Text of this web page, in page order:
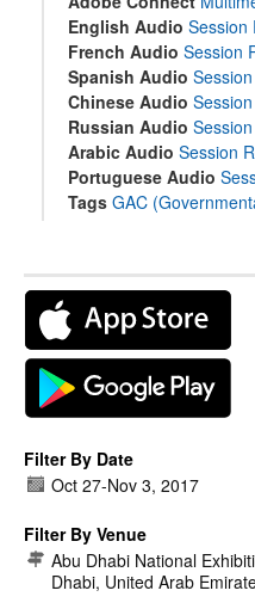
English Audio Session
French Audio Session
Spanish Audio
Chinese Audio
Russian Audio
Arabic Audio Session
Portuguese Audio
Tags GAC
Filter By Date
Oct 27-Nov 3, 2017
Filter By Venue
Abu Dhabi National
Dhabi, United Arab